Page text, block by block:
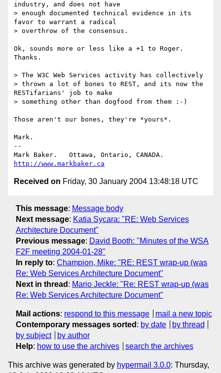
industry, and does not have
> enough documented technical evidence in its
favor to warrant a radical
> overthrow of the consensus.
Ok, sounds more or less like a +1 to Roger.
Thanks.
> The W3C Web Services activity has collectively
> thrown a lot of bones to REST, and its now the
RESTifarians' job to make
> something other than dogfood from them :-)
Those aren't our bones, they're *yours*.
Mark.
--
http://www.markbaker.ca
Received on Friday, 30 January 2004 13:48:18 UTC
This message: Message body
Next message: Katia Sycara: "RE: Web Services
Architecture Document"
Previous message: David Booth: "Minutes of the WSA
F2F meeting 2004-01-28"
In reply to: Champion, Mike: "RE: REST wrap-up (was
Re: Web Services Architecture Document"
Next in thread : Mario Jeckle: "Re: REST wrap-up (was
Re: Web Services Architecture Document"
Mail actions: respond to this message
mail a new topic
Contemporary messages sorted : by date
by thread
by subject
by author
Help: how to use the archives search the archives
This archive was generated by hypermail 3.0.0: Thursday,